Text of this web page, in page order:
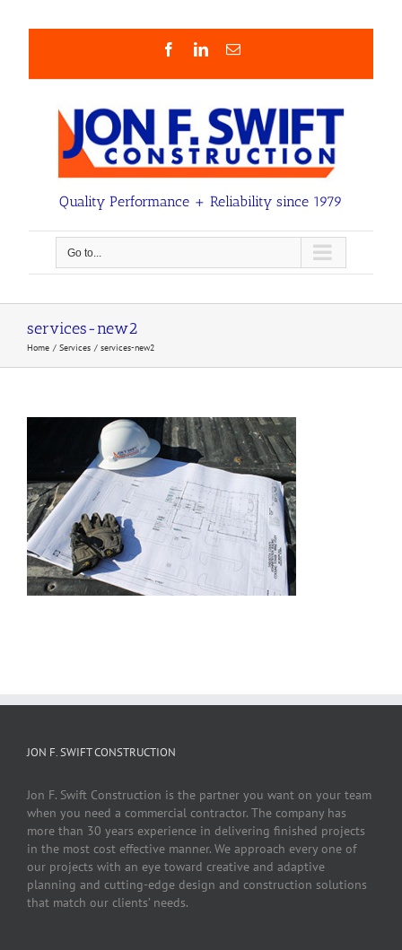
FacebookLinkedInEmail
Quality Performance + Reliability since 1979
Go to...
services-new2
Home Services services-new2
JON F. SWIFT CONSTRUCTION
Jon F. Swift Construction is the partner you want on your team
when you need a commercial contractor. The company has
more than 30 years experience in delivering finished projects
in the most cost effective manner. We approach every one of
our projects with an eye toward creative and adaptive
planning and cutting-edge design and construction solutions
that match our clients’ needs.